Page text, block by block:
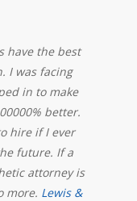
have the best
I was facing
in to make
better.
hire if I ever
future. If a
attorney is
more. Lewis &